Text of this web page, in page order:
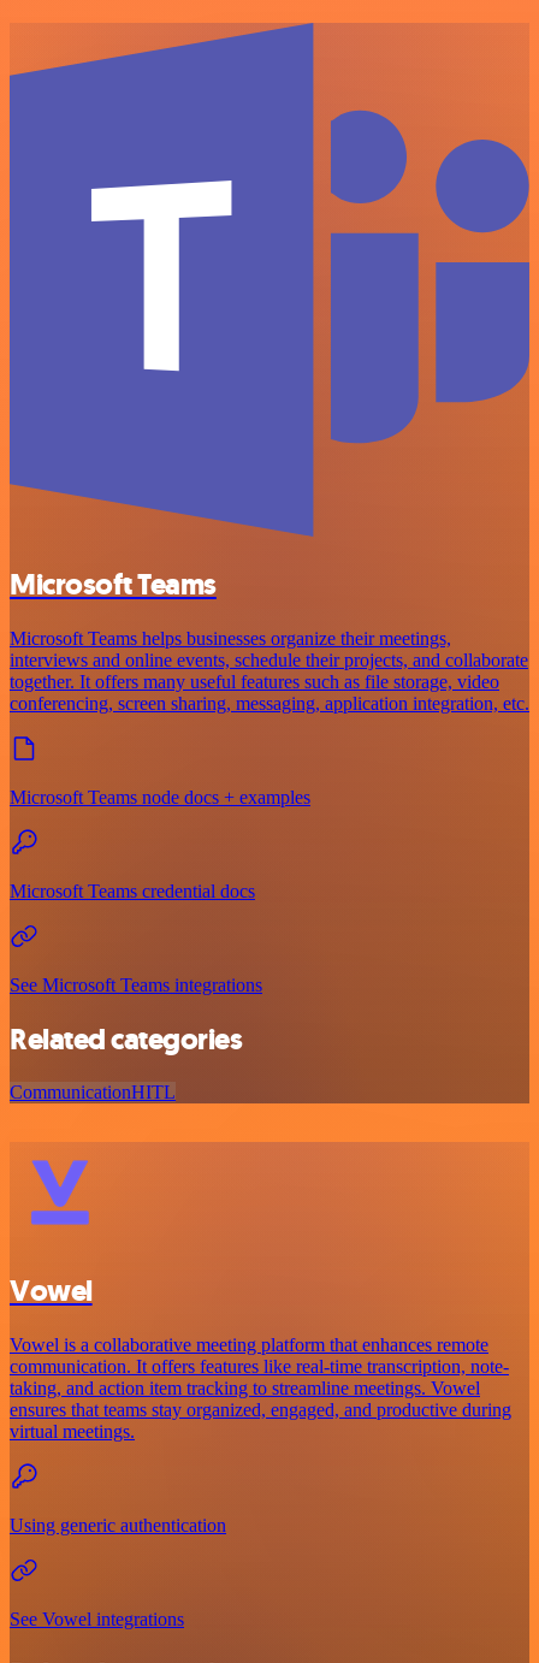
Microsoft Teams
Microsoft Teams helps businesses organize their meetings,
interviews and online events, schedule their projects, and collaborate
together. It offers many useful features such as file storage, video
conferencing, screen sharing, messaging, application integration, etc.
Microsoft Teams node docs + examples
Microsoft Teams credential docs
See Microsoft Teams integrations
Related categories
CommunicationHITL
Vowel
Vowel is a collaborative meeting platform that enhances remote
communication. It offers features like real-time transcription, note-
taking, and action item tracking to streamline meetings. Vowel
ensures that teams stay organized, engaged, and productive during
virtual meetings.
Using generic authentication
See Vowel integrations